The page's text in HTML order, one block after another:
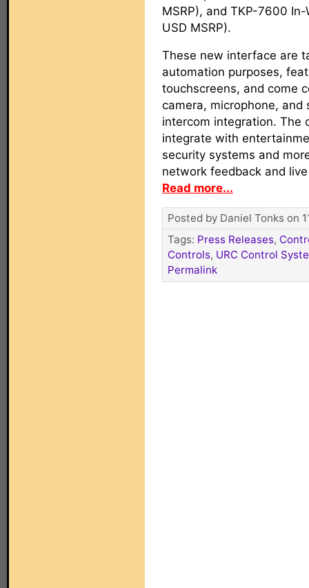
MSRP), and TKP-7600
USD MSRP).
These new interface are
automation purposes,
touchscreens, and come
camera, microphone, and
intercom integration. The
integrate with
security systems and
network feedback and
Read more...
Posted by Daniel Tonks on
Tags: Press Releases,
Controls, URC Control
Permalink